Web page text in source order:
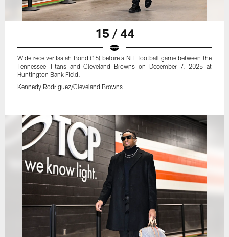
15 / 44
Wide receiver Isaiah Bond (16) before a NFL football game between the
Tennessee Titans and Cleveland Browns on December 7, 2025 at
Huntington Bank Field.
Kennedy Rodriguez/Cleveland Browns